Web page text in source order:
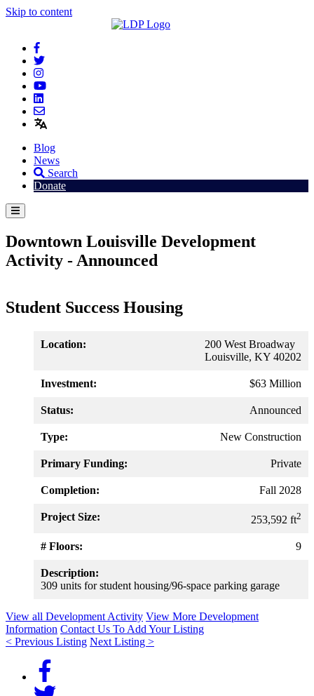
Skip to content
Blog
News
Search
Donate
Downtown Louisville Development
Activity - Announced
Student Success Housing
Location:
200 West Broadway
Louisville, KY 40202
Investment: $63 Million
Status: Announced
Type: New Construction
Primary Funding: Private
Completion: Fall 2028
Project Size: 253,592 ft2
# Floors: 9
Description:
309 units for student housing/96-space parking garage
View all Development Activity View More Development
Information Contact Us To Add Your Listing
< Previous Listing Next Listing >